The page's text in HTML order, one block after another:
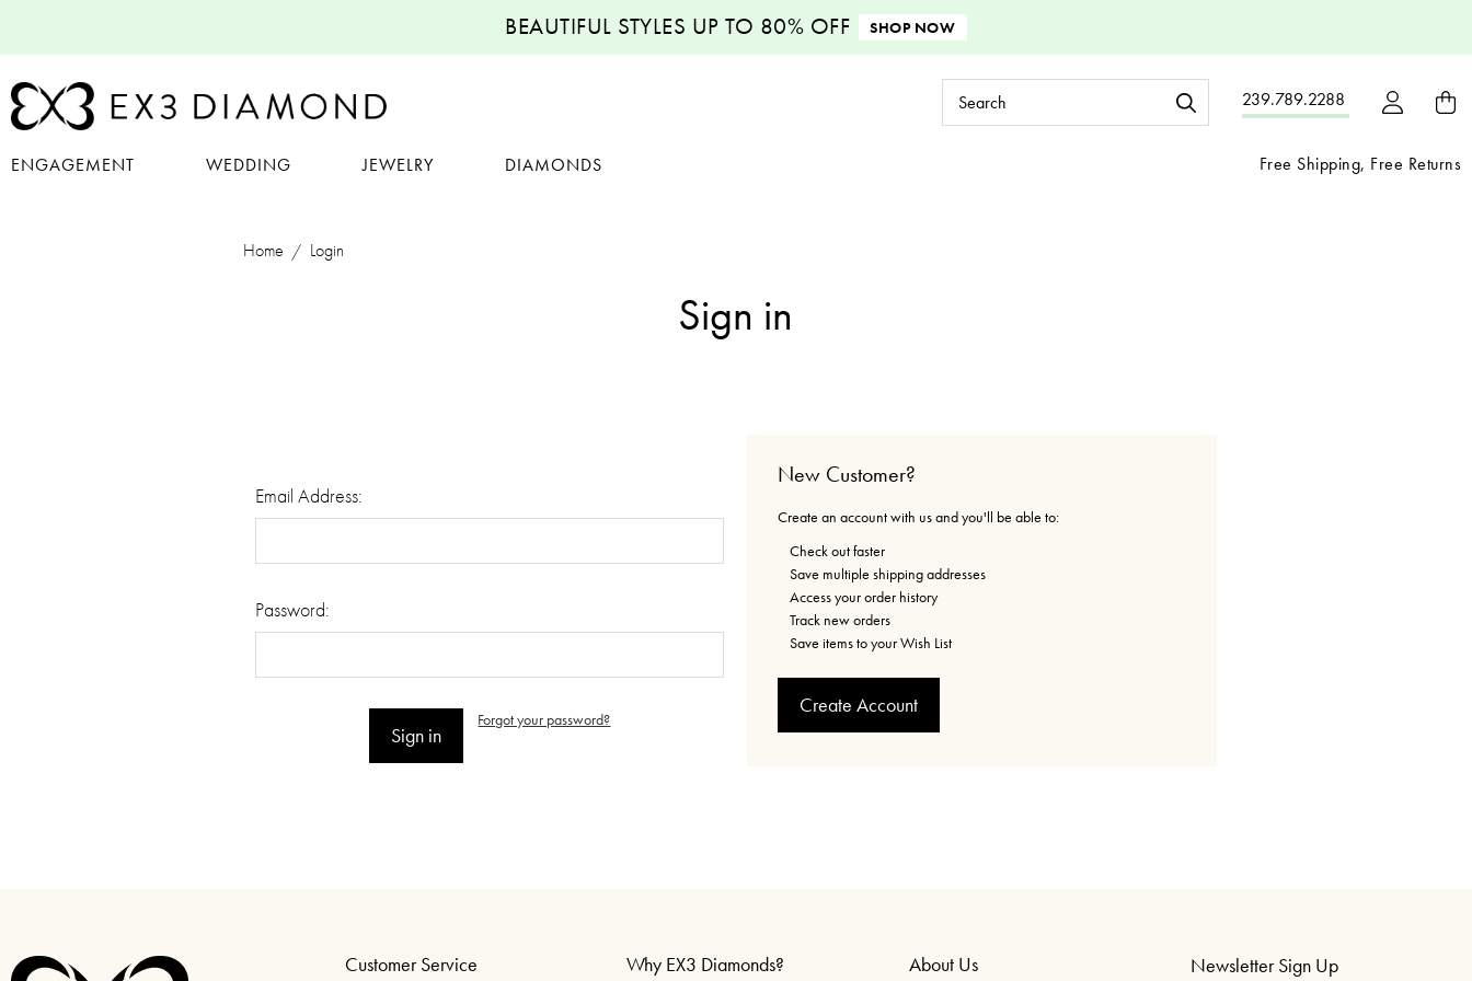
BEAUTIFUL STYLES UP TO 80% OFF SHOP NOW
239.789.2288
Search
Keyword:
Free Shipping, Free Returns
ENGAGEMENT WEDDING JEWELRY DIAMONDS
Home Login
Sign in
Email Address:
Password:
Forgot your password?
New Customer?
Create an account with us and you'll be able to:
Check out faster
Save multiple shipping addresses
Access your order history
Track new orders
Save items to your Wish List
Create Account
Newsletter Sign Up
Customer Service Why EX3 Diamonds? About Us